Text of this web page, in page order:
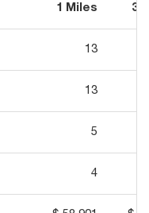
1 Miles 3
13
13
5
4